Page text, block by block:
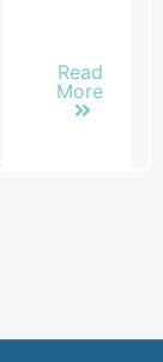
Read
More